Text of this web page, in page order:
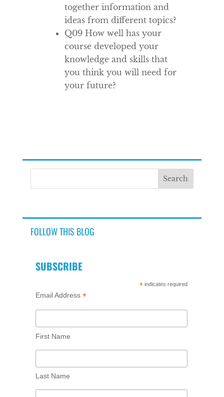
together information and
ideas from different topics?
Q09 How well has your
course developed your
knowledge and skills that
you think you will need for
your future?
FOLLOW THIS BLOG
SUBSCRIBE
*indicates required
Email Address *
First Name
Last Name